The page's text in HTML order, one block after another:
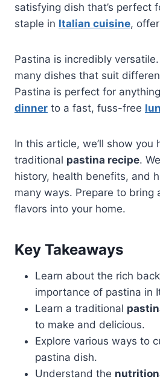
satisfying dish that’s perfect
staple in Italian cuisine,
Pastina is incredibly
many dishes that suit
Pastina is perfect for
dinner to a fast, fuss-free
In this article, we’ll show you
traditional pastina recipe.
history, health benefits, and
many ways. Prepare to bring
flavors into your home.
Key Takeaways
Learn about the rich
importance of pastina in
Learn a traditional
to make and delicious.
Explore various ways to
pastina dish.
Understand the